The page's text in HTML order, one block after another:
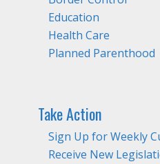
Education
Health Care
Planned Parenthood
Take Action
Sign Up for Weekly
Receive New